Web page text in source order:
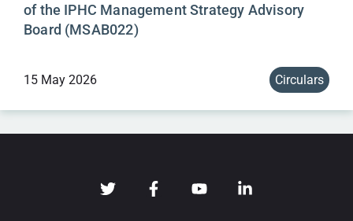
of the IPHC Management Strategy Advisory
Board (MSAB022)
15 May 2026 Circulars